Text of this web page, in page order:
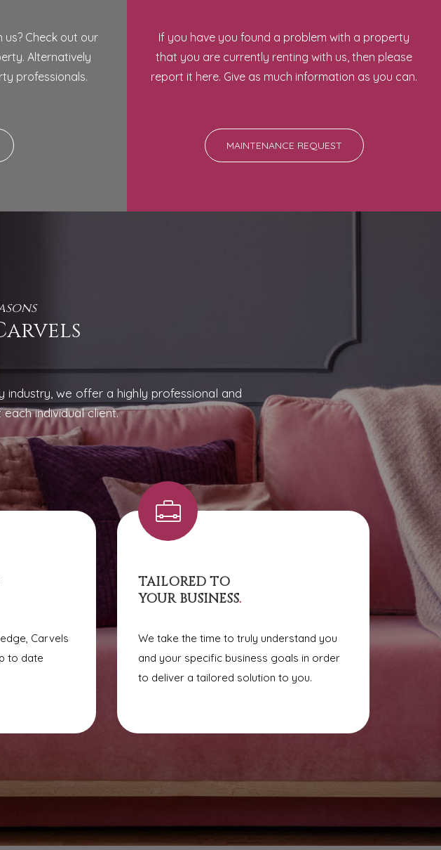
Check out our
Alternatively
professionals.
If you have you found a problem with a property
that you are currently renting with us, then please
report it here. Give as much information as you can.
MAINTENANCE REQUEST
we offer a highly professional and
individual client.
Carvels
to date
TAILORED TO
YOUR BUSINESS.
We take the time to truly understand you
and your specific business goals in order
to deliver a tailored solution to you.